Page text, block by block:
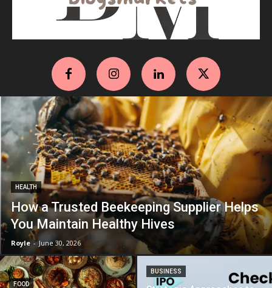
HEALTH
How a Trusted Beekeeping Supplier Helps
You Maintain Healthy Hives
Royle - June 30, 2026
FOOD
BUSINESS